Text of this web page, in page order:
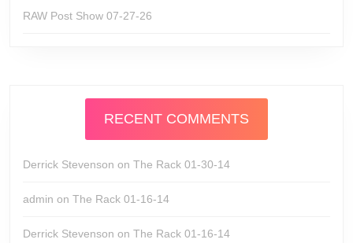
RAW Post Show 07-27-26
RECENT COMMENTS
Derrick Stevenson on The Rack 01-30-14
admin on The Rack 01-16-14
Derrick Stevenson on The Rack 01-16-14